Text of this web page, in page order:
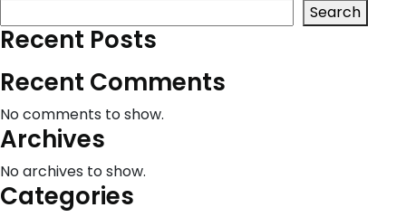
Search
Recent Posts
Recent Comments
No comments to show.
Archives
No archives to show.
Categories